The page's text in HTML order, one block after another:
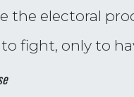
the electoral
fight, only to